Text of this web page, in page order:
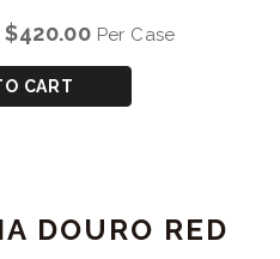
$420.00 Per Case
CART
DOURO RED